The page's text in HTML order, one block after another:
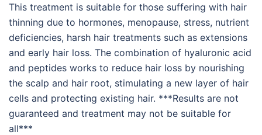
This treatment is suitable for those suffering with hair
thinning due to hormones, menopause, stress, nutrient
deficiencies, harsh hair treatments such as extensions
and early hair loss. The combination of hyaluronic acid
and peptides works to reduce hair loss by nourishing
the scalp and hair root, stimulating a new layer of hair
cells and protecting existing hair. ***Results are not
guaranteed and treatment may not be suitable for
all***